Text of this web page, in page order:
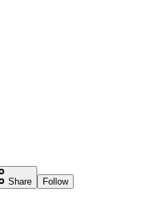
Share Follow